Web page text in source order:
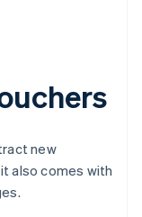
new
also comes with